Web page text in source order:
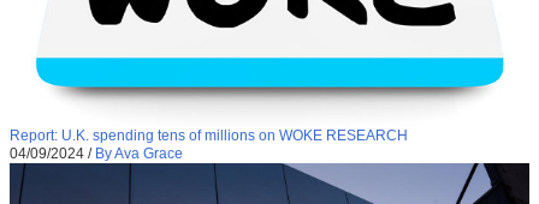
Report: U.K. spending tens of millions on WOKE RESEARCH
04/09/2024 / By Ava Grace